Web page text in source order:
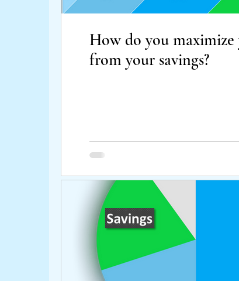
How do you maximize
from your savings?